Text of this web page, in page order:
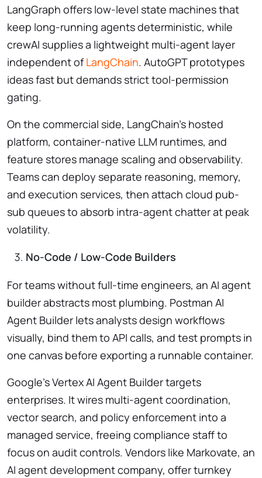
LangGraph offers low-level state machines that
keep long-running agents deterministic, while
crewAI supplies a lightweight multi-agent layer
independent ofLangChain. AutoGPT prototypes
ideas fast but demands strict tool-permission
gating.
On the commercial side, LangChain’s hosted
platform, container-native LLM runtimes, and
feature stores manage scaling and observability.
Teams can deploy separate reasoning, memory,
and execution services, then attach cloud pub-
sub queues to absorb intra-agent chatter at peak
volatility.
No-Code / Low-Code Builders
For teams without full-time engineers, an AI agent
builder abstracts most plumbing. Postman AI
Agent Builder lets analysts design workflows
visually, bind them to API calls, and test prompts in
one canvas before exporting a runnable container.
Google’s Vertex AI Agent Builder targets
enterprises. It wires multi-agent coordination,
vector search, and policy enforcement into a
managed service, freeing compliance staff to
focus on audit controls. Vendors like Markovate, an
AI agent development company, offer turnkey